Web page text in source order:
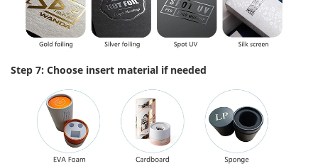
Step 7: Choose insert material if needed